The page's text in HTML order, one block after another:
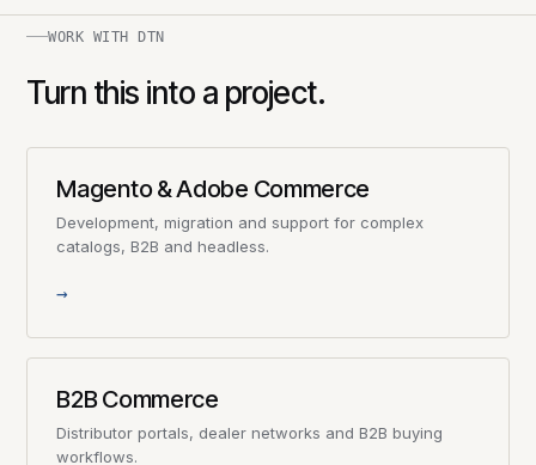
WORK WITH DTN
Turn this into a project.
Magento & Adobe Commerce
Development, migration and support for complex
catalogs, B2B and headless.
→
B2B Commerce
Distributor portals, dealer networks and B2B buying
workflows.